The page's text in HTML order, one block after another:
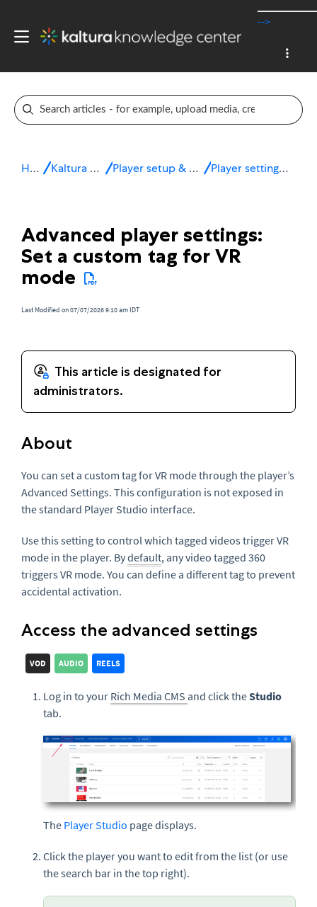
-->
Home Kaltura v7 player Player setup & configuration Player settings - Advanced
Advanced player settings:
Set a custom tag for VR
mode
Last Modified on 07/07/2026 9:10 am IDT
About
You can set a custom tag for VR mode through the player’s
Advanced Settings. This configuration is not exposed in
the standard Player Studio interface.
Use this setting to control which tagged videos trigger VR
mode in the player. Bydefault, any video tagged 360
triggers VR mode. You can define a different tag to prevent
accidental activation.
Access the advanced settings
VOD AUDIO REELS
Log in to your Rich Media CMS and click theStudio
tab.
The Player Studio page displays.
Click the player you want to edit from the list (or use
the search bar in the top right).